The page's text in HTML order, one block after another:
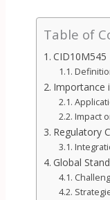
Table of
CID10M545
Importance
Impact
Regulatory
Global